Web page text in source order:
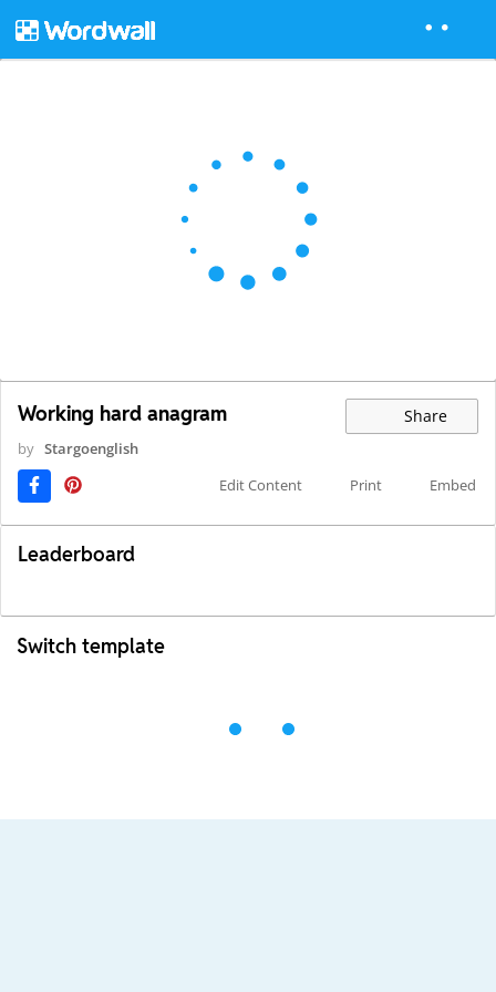
Working hard anagram Share
by Stargoenglish
Edit Content
Print Embed
Leaderboard
Switch template